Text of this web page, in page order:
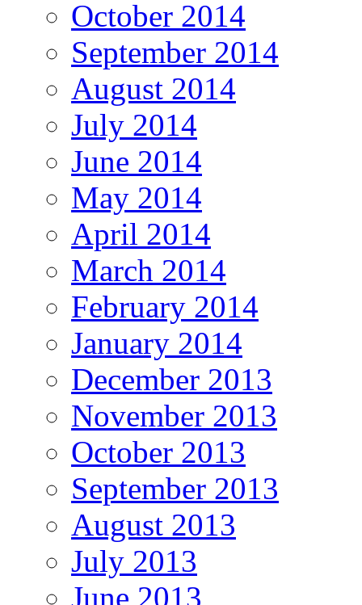
October 2014
September 2014
August 2014
July 2014
June 2014
May 2014
April 2014
March 2014
February 2014
January 2014
December 2013
November 2013
October 2013
September 2013
August 2013
July 2013
June 2013